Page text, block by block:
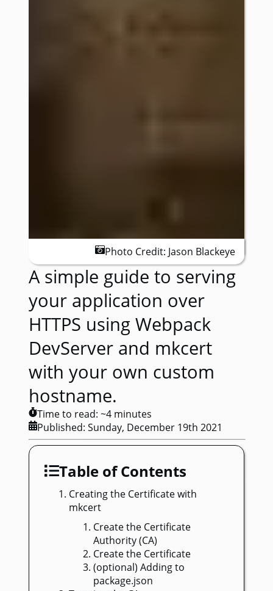
Photo Credit: Jason Blackeye
A simple guide to serving
your application over
HTTPS using Webpack
DevServer and mkcert
with your own custom
hostname.
Time to read: ~4 minutes
Published:Sunday, December 19th 2021
Table of Contents
Creating the Certificate with
mkcert
Create the Certificate
Authority (CA)
Create the Certificate
(optional) Adding to
package.json